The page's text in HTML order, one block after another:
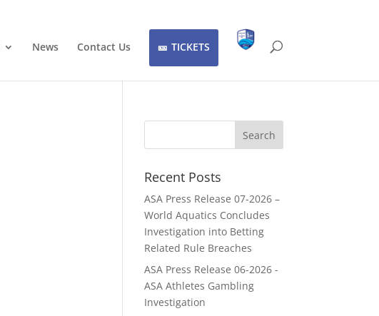
News Contact Us TICKETS
Recent Posts
ASA Press Release 07-2026 –
World Aquatics Concludes
Investigation into Betting
Related Rule Breaches
ASA Press Release 06-2026 -
ASA Athletes Gambling
Investigation